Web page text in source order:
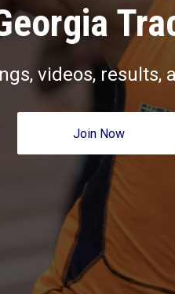
videos, results,
Join Now